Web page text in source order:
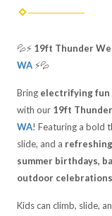
💦⚡ 19ft Thunder
WA ⚡💦
Bring electrifying fun
with our 19ft
WA! Featuring a bold
slide, and a
summer birthdays,
outdoor celebrations
Kids can climb, slide,